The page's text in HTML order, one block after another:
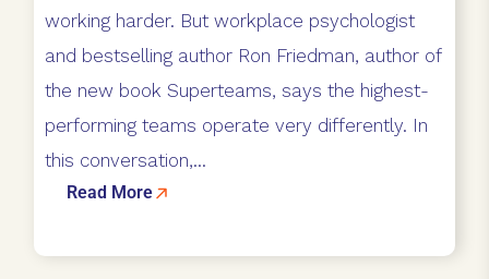
working harder. But workplace psychologist
and bestselling author Ron Friedman, author of
the new book Superteams, says the highest-
performing teams operate very differently. In
this conversation,...
Read More